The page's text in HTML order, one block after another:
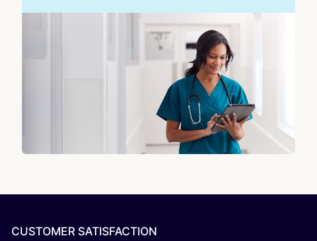
CUSTOMER SATISFACTION